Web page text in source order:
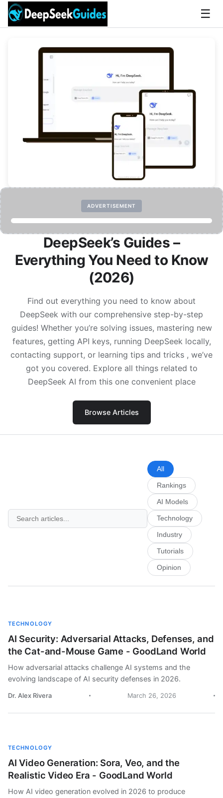
☰
ADVERTISEMENT
DeepSeek’s Guides –
Everything You Need to Know
(2026)
Find out everything you need to know about
DeepSeek with our comprehensive step-by-step
guides! Whether you’re solving issues, mastering new
features, getting API keys, running DeepSeek locally,
contacting support, or learning tips and tricks , we’ve
got you covered. Explore all things related to
DeepSeek AI from this one convenient place
Browse Articles
All
Rankings
AI Models
Technology
Industry
Tutorials
Opinion
TECHNOLOGY
AI Security: Adversarial Attacks, Defenses, and
the Cat-and-Mouse Game - GoodLand World
How adversarial attacks challenge AI systems and the
evolving landscape of AI security defenses in 2026.
Dr. Alex Rivera March 26, 2026
TECHNOLOGY
AI Video Generation: Sora, Veo, and the
Realistic Video Era - GoodLand World
How AI video generation evolved in 2026 to produce